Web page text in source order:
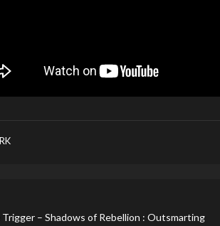
– Shadows of Rebellion : Outsmarting